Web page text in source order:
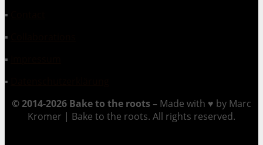
▪
▪
▪
▪
© 2014-2026 Bake to the roots – Made with ♥ by Marc
Kromer | Bake to the roots. All rights reserved.